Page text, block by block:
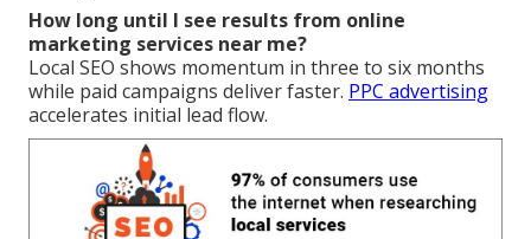
How long until I see results from online
marketing services near me?
Local SEO shows momentum in three to six months
while paid campaigns deliver faster. PPC advertising
accelerates initial lead flow.